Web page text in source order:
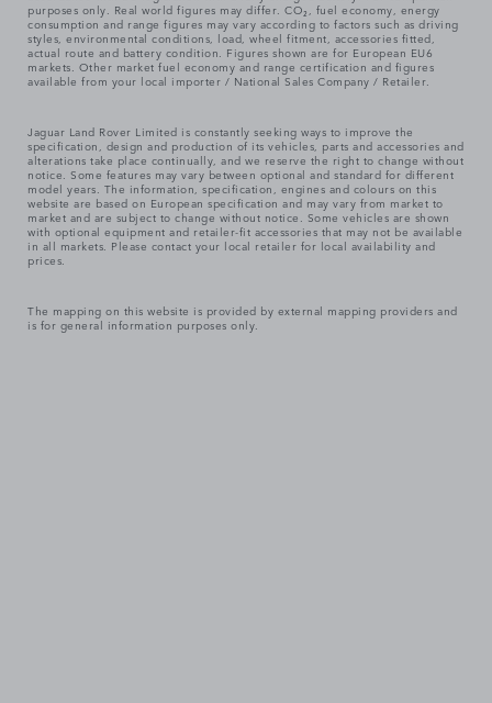
purposes only. Real world figures may differ. CO₂, fuel economy, energy
consumption and range figures may vary according to factors such as driving
styles, environmental conditions, load, wheel fitment, accessories fitted,
actual route and battery condition. Figures shown are for European EU6
markets. Other market fuel economy and range certification and figures
available from your local importer / National Sales Company / Retailer.
Jaguar Land Rover Limited is constantly seeking ways to improve the
specification, design and production of its vehicles, parts and accessories and
alterations take place continually, and we reserve the right to change without
notice. Some features may vary between optional and standard for different
model years. The information, specification, engines and colours on this
website are based on European specification and may vary from market to
market and are subject to change without notice. Some vehicles are shown
with optional equipment and retailer-fit accessories that may not be available
in all markets. Please contact your local retailer for local availability and
prices.
The mapping on this website is provided by external mapping providers and
is for general information purposes only.